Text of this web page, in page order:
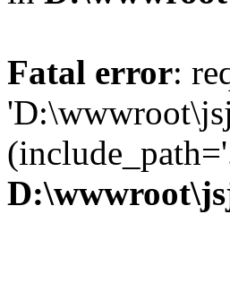
Fatal error: